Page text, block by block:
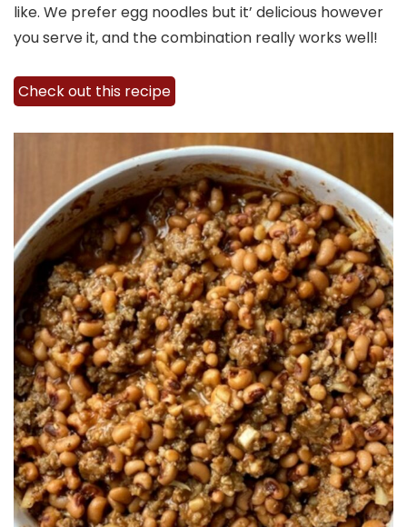
like. We prefer egg noodles but it’ delicious however
you serve it, and the combination really works well!
Check out this recipe